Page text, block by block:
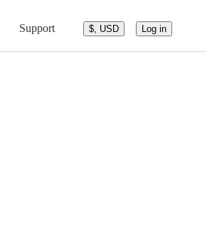
Support $, USD Log in